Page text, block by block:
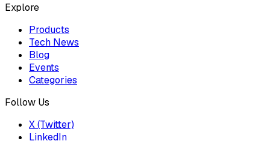
Explore
Products
Tech News
Blog
Events
Categories
Follow Us
X (Twitter)
LinkedIn